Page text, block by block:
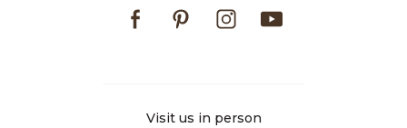
FacebookPinterestInstagram
Visit us in person